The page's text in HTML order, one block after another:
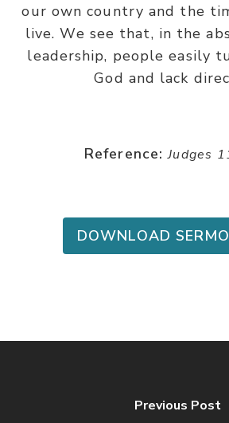
our own country and the
live. We see that, in the
leadership, people easily
God and lack
Reference: Judges
DOWNLOAD
Previous Post